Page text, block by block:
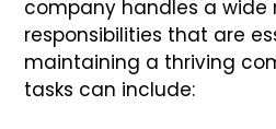
company handles a wide
responsibilities that are
maintaining a thriving
tasks can include: